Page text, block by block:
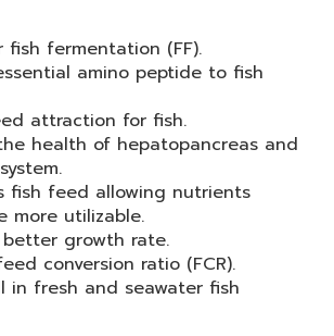
fish fermentation (FF).
amino peptide to fish
attraction for fish.
health of hepatopancreas and
fish feed allowing nutrients
more utilizable.
better growth rate.
conversion ratio (FCR).
in fresh and seawater fish